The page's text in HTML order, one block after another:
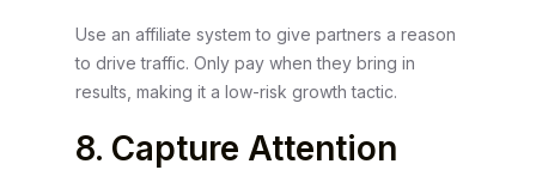
Use an affiliate system to give partners a reason
to drive traffic. Only pay when they bring in
results, making it a low-risk growth tactic.
8. Capture Attention